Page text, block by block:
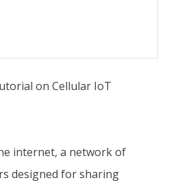
on Cellular IoT
internet, a network of
designed for sharing